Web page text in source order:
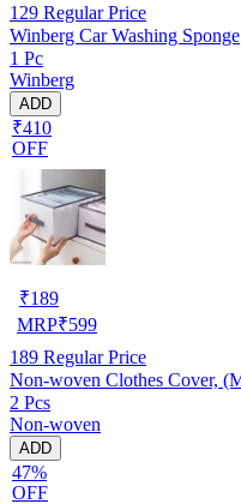
129 Regular Price
Winberg Car Washing Sponge
1 Pc
Winberg
ADD
₹410
OFF
₹189
MRP₹599
189 Regular Price
2 Pcs
Non-woven
ADD
47%
OFF